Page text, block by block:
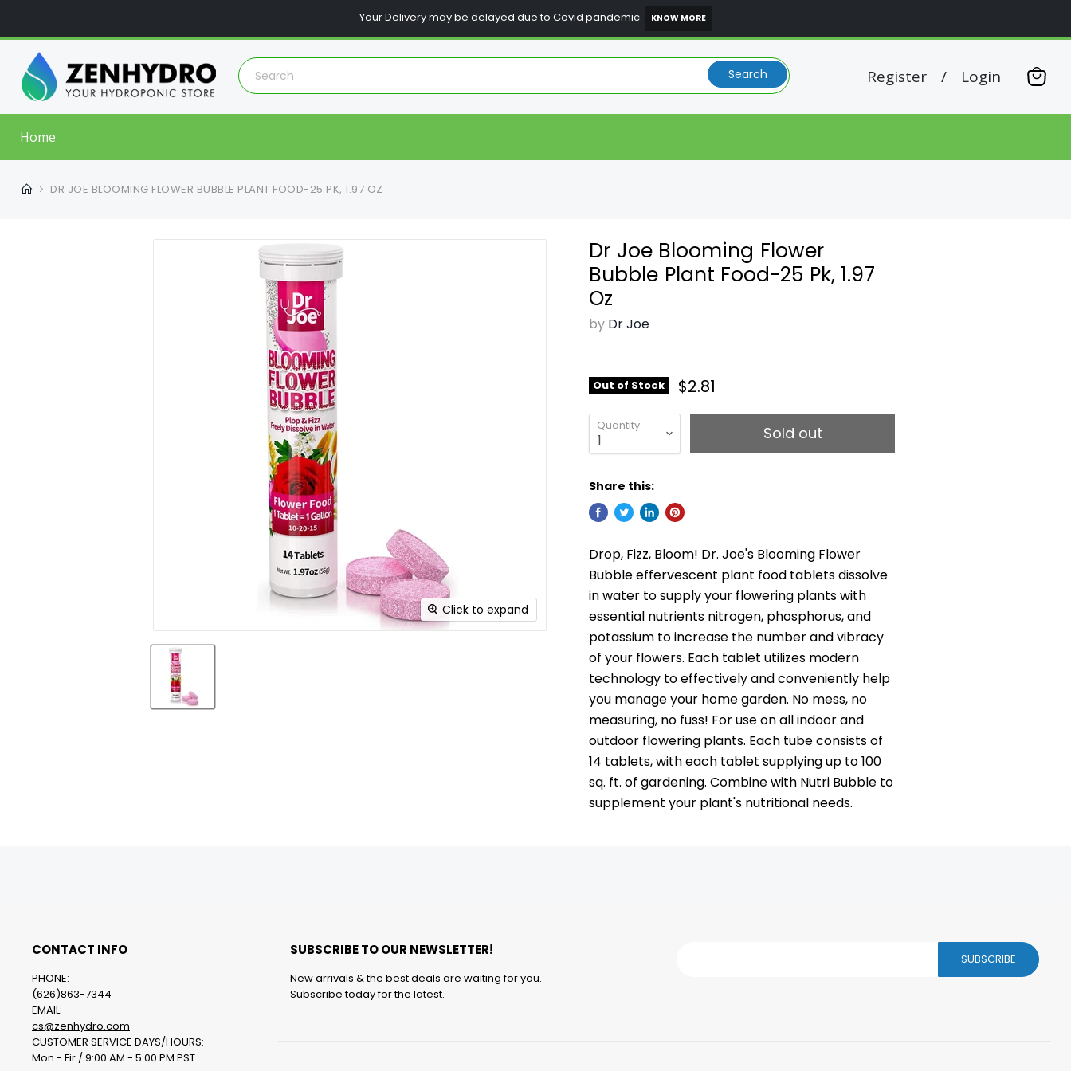
Your Delivery may be delayed due to Covid pandemic. KNOW MORE
Search Register / Login
View
Home
DR JOE BLOOMING FLOWER BUBBLE PLANT FOOD-25 PK, 1.97 OZ
Click to expand
Dr Joe Blooming Flower
Bubble Plant Food-25 Pk, 1.97
Oz
by Dr Joe
Out of Stock $2.81
Quantity Sold out
Share this:
Drop, Fizz, Bloom! Dr. Joe's Blooming Flower
Bubble effervescent plant food tablets dissolve
in water to supply your flowering plants with
essential nutrients nitrogen, phosphorus, and
potassium to increase the number and vibracy
of your flowers. Each tablet utilizes modern
technology to effectively and conveniently help
you manage your home garden. No mess, no
measuring, no fuss! For use on all indoor and
outdoor flowering plants. Each tube consists of
14 tablets, with each tablet supplying up to 100
sq. ft. of gardening. Combine with Nutri Bubble to
supplement your plant's nutritional needs.
CONTACT INFO
PHONE:
(626)863-7344
EMAIL:
cs@zenhydro.com
CUSTOMER SERVICE DAYS/HOURS:
Mon - Fir / 9:00 AM - 5:00 PM PST
SUBSCRIBE TO OUR NEWSLETTER!
New arrivals & the best deals are waiting for you.
Subscribe today for the latest.
SUBSCRIBE